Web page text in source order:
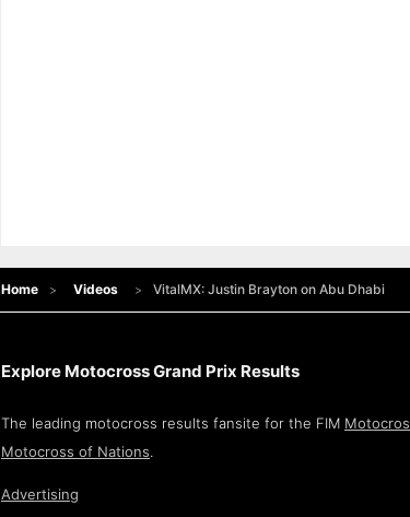
Home Videos VitalMX: Justin Brayton on Abu Dhabi
Explore Motocross Grand Prix Results
The leading motocross results fansite for the FIM
Motocross of Nations.
Advertising